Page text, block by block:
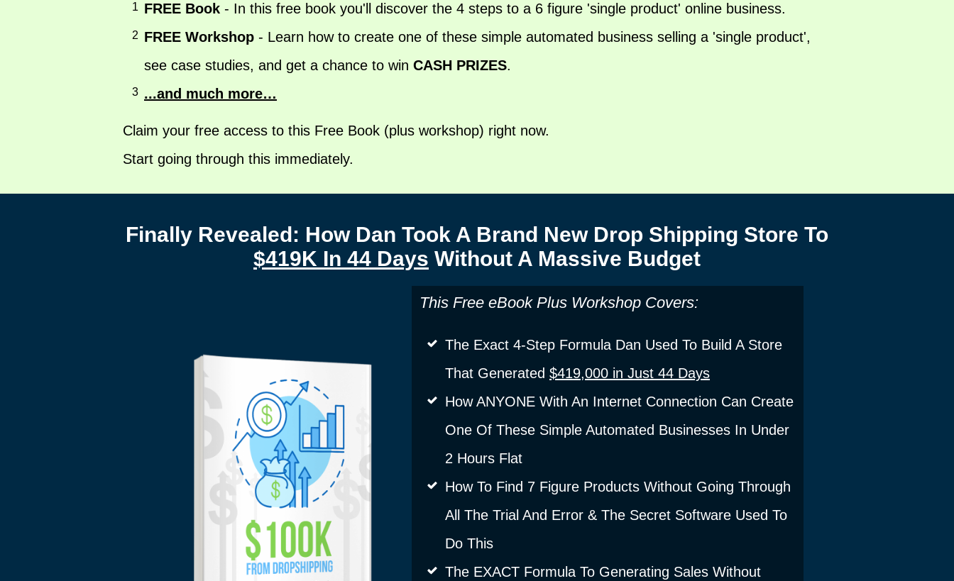
1 FREE Book - In this free book you'll discover the 4 steps to a 6 figure 'single product' online business.
2 FREE Workshop - Learn how to create one of these simple automated business selling a 'single product',
see case studies, and get a chance to win CASH PRIZES.
3 ...and much more…
Claim your free access to this Free Book (plus workshop) right now.
Start going through this immediately.
Finally Revealed: How Dan Took A Brand New Drop Shipping Store To
$419K In 44 Days Without A Massive Budget
This Free eBook Plus Workshop Covers:
The Exact 4-Step Formula Dan Used To Build A Store
That Generated $419,000 in Just 44 Days
How ANYONE With An Internet Connection Can Create
One Of These Simple Automated Businesses In Under
2 Hours Flat
How To Find 7 Figure Products Without Going Through
All The Trial And Error & The Secret Software Used To
Do This
The EXACT Formula To Generating Sales Without